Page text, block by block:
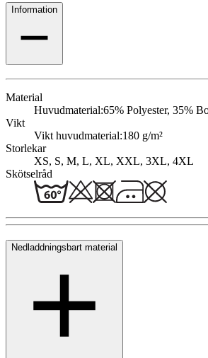
Information
Material
Huvudmaterial:65% Polyester, 35%
Vikt
Vikt huvudmaterial:180 g/m²
Storlekar
XS, S, M, L, XL, XXL, 3XL, 4XL
Skötselråd
Nedladdningsbart material